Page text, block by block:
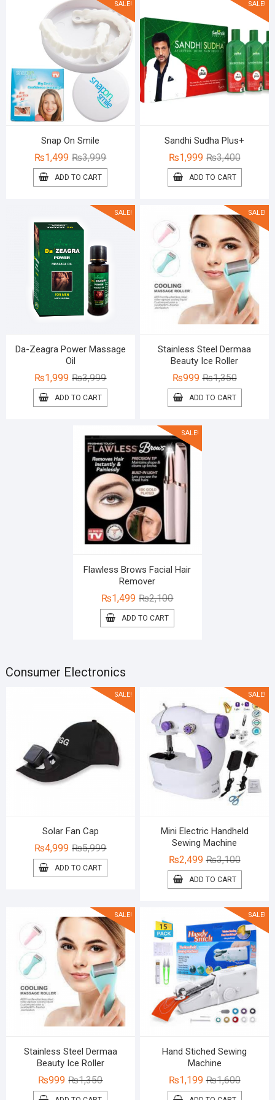
SALE!
Snap On Smile
₨3,999Original
price
was:
₨1,499
Current
price
is:
ADD TO CART
SALE!
Sandhi Sudha Plus+
₨3,400Original
price
was:
₨1,999
Current
price
is:
ADD TO CART
SALE!
Da-Zeagra Power Massage
Oil
₨3,999Original
price
was:
₨1,999
Current
price
is:
ADD TO CART
SALE!
Stainless Steel Dermaa
Beauty Ice Roller
₨1,350Original
price
was:
₨999
Current
price
is:
ADD TO CART
SALE!
Flawless Brows Facial Hair
Remover
₨2,100Original
price
was:
₨1,499
Current
price
is:
ADD TO CART
Consumer Electronics
SALE!
Solar Fan Cap
₨5,999Original
price
was:
₨4,999
Current
price
is:
ADD TO CART
SALE!
Mini Electric Handheld
Sewing Machine
₨3,100Original
price
was:
₨2,499
Current
price
is:
ADD TO CART
SALE!
Stainless Steel Dermaa
Beauty Ice Roller
₨1,350Original
price
₨999
Current
price
SALE!
Hand Stiched Sewing
Machine
₨1,600Original
price
₨1,199
Current
price